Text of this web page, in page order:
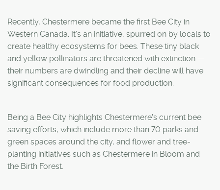
Recently, Chestermere became the first Bee City in
Western Canada. It's an initiative, spurred on by locals to
create healthy ecosystems for bees. These tiny black
and yellow pollinators are threatened with extinction —
their numbers are dwindling and their decline will have
significant consequences for food production.
Being a Bee City highlights Chestermere's current bee
saving efforts, which include more than 70 parks and
green spaces around the city, and flower and tree-
planting initiatives such as Chestermere in Bloom and
the Birth Forest.